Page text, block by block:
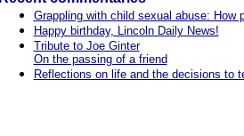
Grappling with child sexual abuse: How
Happy birthday, Lincoln Daily News!
Tribute to Joe Ginter
On the passing of a friend
Reflections on life and the decisions to